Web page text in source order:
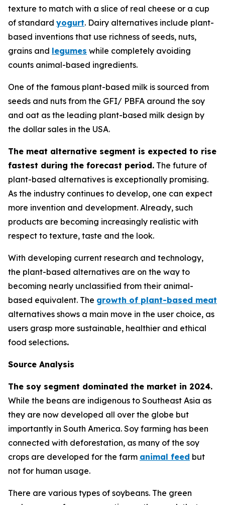
texture to match with a slice of real cheese or a cup
of standard yogurt. Dairy alternatives include plant-
based inventions that use richness of seeds, nuts,
grains and legumes while completely avoiding
counts animal-based ingredients.
One of the famous plant-based milk is sourced from
seeds and nuts from the GFI/ PBFA around the soy
and oat as the leading plant-based milk design by
the dollar sales in the USA.
The meat alternative segment is expected to rise
fastest during the forecast period. The future of
plant-based alternatives is exceptionally promising.
As the industry continues to develop, one can expect
more invention and development. Already, such
products are becoming increasingly realistic with
respect to texture, taste and the look.
With developing current research and technology,
the plant-based alternatives are on the way to
becoming nearly unclassified from their animal-
based equivalent. The growth of plant-based meat
alternatives shows a main move in the user choice, as
users grasp more sustainable, healthier and ethical
food selections.
Source Analysis
The soy segment dominated the market in 2024.
While the beans are indigenous to Southeast Asia as
they are now developed all over the globe but
importantly in South America. Soy farming has been
connected with deforestation, as many of the soy
crops are developed for the farm animal feed but
not for human usage.
There are various types of soybeans. The green